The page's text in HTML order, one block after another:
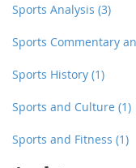
Sports Analysis (3)
Sports Commentary
Sports History (1)
Sports and Culture (1)
Sports and Fitness (1)